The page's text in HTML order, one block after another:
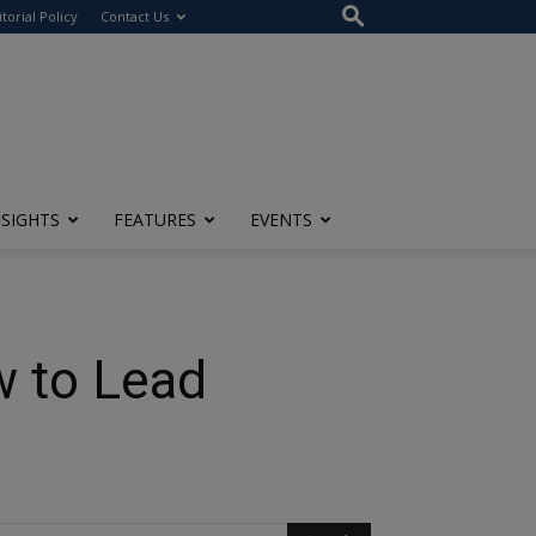
Policy Contact Us
FEATURES EVENTS
to Lead